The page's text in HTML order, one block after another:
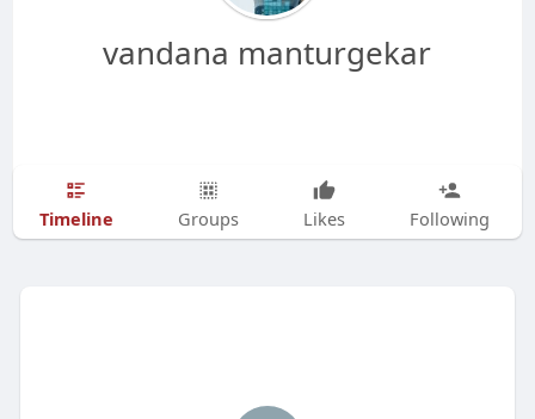
vandana manturgekar
Timeline Groups Likes Following